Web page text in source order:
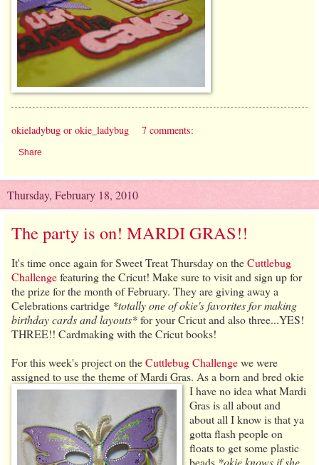
okieladybug or okie_ladybug 7 comments:
Share
Thursday, February 18, 2010
The party is on! MARDI GRAS!!
It's time once again for Sweet Treat Thursday on theCuttlebug
Challengefeaturing the Cricut! Make sure to visit and sign up for
the prize for the month of February. They are giving away a
Celebrations cartridge *totally one of okie's favorites for making
birthday cards and layouts*for your Cricut and also three...YES!
THREE!! Cardmaking with the Cricut books!
For this week's project on theCuttlebug Challengewe were
assigned to use the theme of Mardi Gras. As a born and bred okie
I have no idea what Mardi
Gras is all about and
about all I know is that ya
gotta flash people on
floats to get some plastic
beads *okie knows if she